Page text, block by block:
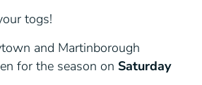
togs!
and Martinborough
for the season on Saturday